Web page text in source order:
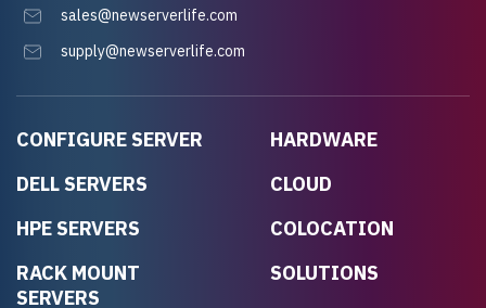
CONFIGURE SERVER
DELL SERVERS
HPE SERVERS
RACK MOUNT
SERVERS
HARDWARE
CLOUD
COLOCATION
SOLUTIONS
sales@newserverlife.com
supply@newserverlife.com